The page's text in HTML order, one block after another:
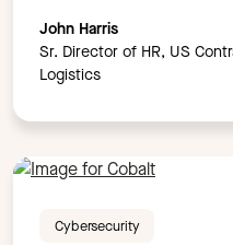
John Harris
Sr. Director of HR, US
Logistics
Cybersecurity